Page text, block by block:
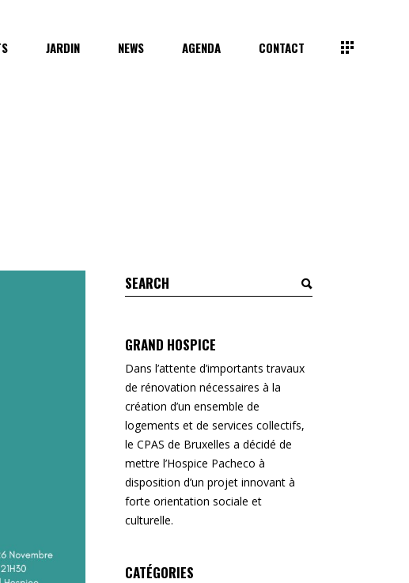
JARDIN NEWS AGENDA CONTACT
Search
for:
GRAND HOSPICE
Dans l’attente d’importants travaux
de rénovation nécessaires à la
création d’un ensemble de
logements et de services collectifs,
le CPAS de Bruxelles a décidé de
mettre l’Hospice Pacheco à
disposition d’un projet innovant à
forte orientation sociale et
culturelle.
CATÉGORIES